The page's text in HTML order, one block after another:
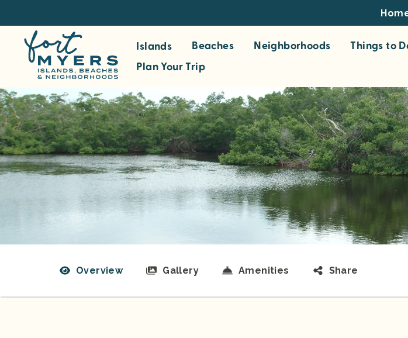
m
a
i
n
c
o
Top
Islands Beaches Neighborhoods Things to
Plan Your Trip
Overview Gallery Amenities Share